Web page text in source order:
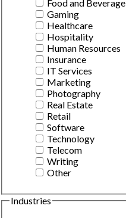
Food and Beverage
Gaming
Healthcare
Hospitality
Human Resources
Insurance
IT Services
Marketing
Photography
Real Estate
Retail
Software
Technology
Telecom
Writing
Other
Industries